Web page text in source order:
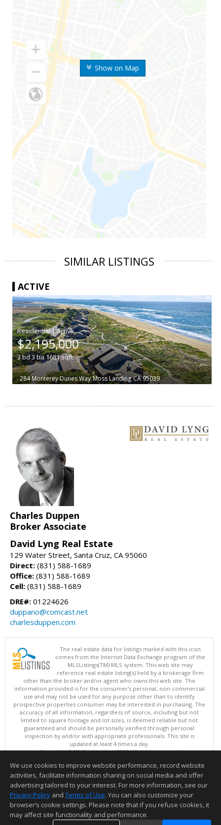
Show on Map
SIMILAR LISTINGS
ACTIVE
|
$2,195,000
3bd 3ba1681sqft
284 Monterey Dunes Way Moss Landing CA 95039
Charles Duppen
Broker Associate
David Lyng Real Estate
129 Water Street, Santa Cruz, CA 95060
Direct: (831) 588-1689
Office: (831) 588-1689
Cell: (831) 588-1689
DRE#: 01224626
duppano@comcast.net
charlesduppen.com
The real estate data for listings marked with this icon
comes from the Internet Data Exchange program of the
MLSListings(TM) MLS system. This web site may
reference real estate listing(s) held by a brokerage firm
other than the broker and/or agent who owns this web site. The
information provided is for the consumer's personal, non-commercial
use and may not be used for any purpose other than to identify
prospective properties consumer may be interested in purchasing. The
accuracy of all information, regardless of source, including but not
limited to square footage and lot sizes, is deemed reliable but not
guaranteed and should be personally verified through personal
inspection by and/or with appropriate professionals. This site is
updated at least 4 times a day.
Copyright © MLSListings Inc. 2026. All rights reserved
This content last updated on 08/10/2026 05:07 AM.
Information deemed reliable but not guaranteed to be accurate.
We use cookies to improve website performance, record website
activities, facilitate information sharing on social media and offer
advertising tailored to your interest. For more information, see our
Privacy Policy and Terms of Use. You can also customize your
browser’s cookie settings. Please note that if you refuse cookies, it
may affect site functionality and performance.